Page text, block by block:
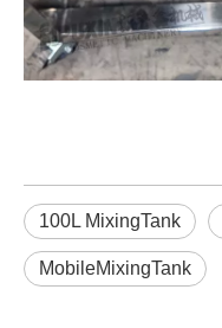
100L MixingTank
MobileMixingTank